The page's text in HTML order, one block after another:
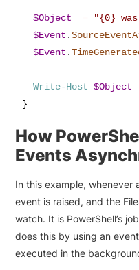
$Object = "{0}
$Event .
$Event .
Write-Host $Object
}
How
Events
In this example, whenever
event is raised, and the
watch. It is PowerShell’s
does this by using an
executed in the